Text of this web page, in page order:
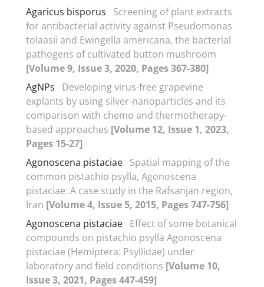
Agaricus bisporus
Screening of plant extracts
for antibacterial activity against Pseudomonas
tolaasii and Ewingella americana, the bacterial
pathogens of cultivated button mushroom
[Volume 9, Issue 3, 2020, Pages 367-380]
AgNPs
Developing virus-free grapevine
explants by using silver-nanoparticles and its
comparison with chemo and thermotherapy-
based approaches [Volume 12, Issue 1, 2023,
Pages 15-27]
Agonoscena pistaciae Spatial mapping of the
common pistachio psylla, Agonoscena
pistaciae: A case study in the Rafsanjan region,
Iran [Volume 4, Issue 5, 2015, Pages 747-756]
Agonoscena pistaciae Effect of some botanical
compounds on pistachio psylla Agonoscena
pistaciae (Hemiptera: Psyllidae) under
laboratory and field conditions [Volume 10,
Issue 3, 2021, Pages 447-459]